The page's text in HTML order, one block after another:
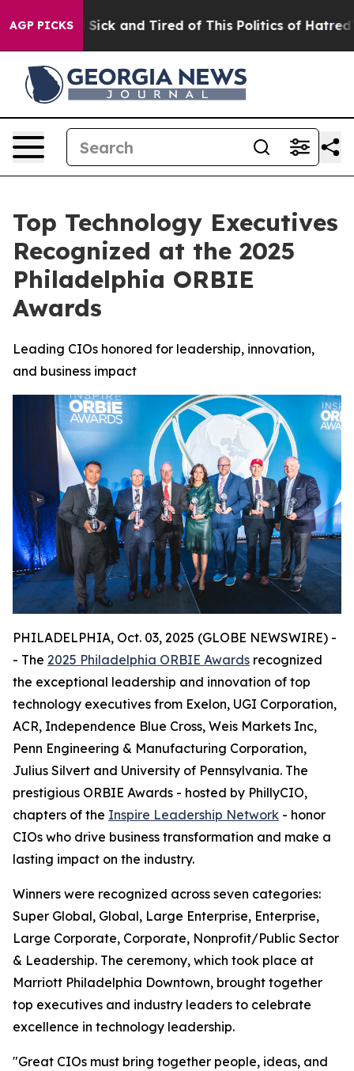
AGP PICKS
Are Sick and Tired of This Politics of Hatred” The
Top Technology Executives
Recognized at the 2025
Philadelphia ORBIE
Awards
Leading CIOs honored for leadership, innovation,
and business impact
PHILADELPHIA, Oct. 03, 2025 (GLOBE NEWSWIRE) -
- The 2025 Philadelphia ORBIE Awards recognized
the exceptional leadership and innovation of top
technology executives from Exelon, UGI Corporation,
ACR, Independence Blue Cross, Weis Markets Inc,
Penn Engineering & Manufacturing Corporation,
Julius Silvert and University of Pennsylvania. The
prestigious ORBIE Awards - hosted by PhillyCIO,
chapters of the Inspire Leadership Network - honor
CIOs who drive business transformation and make a
lasting impact on the industry.
Winners were recognized across seven categories:
Super Global, Global, Large Enterprise, Enterprise,
Large Corporate, Corporate, Nonprofit/Public Sector
& Leadership. The ceremony, which took place at
Marriott Philadelphia Downtown, brought together
top executives and industry leaders to celebrate
excellence in technology leadership.
"Great CIOs must bring together people, ideas, and